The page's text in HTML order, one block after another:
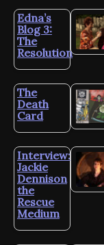
Edna’s
Blog 3:
The
Resolution
The
Death
Card
Interview:
Jackie
Dennison
the
Rescue
Medium